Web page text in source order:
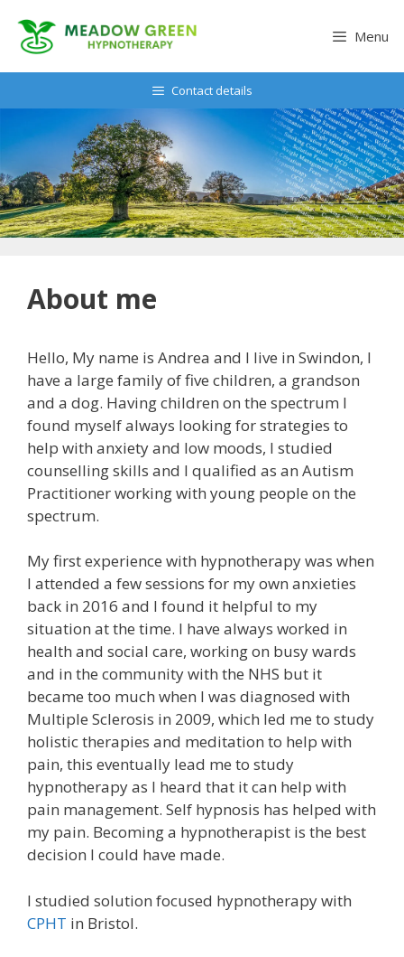
content
Menu
Contact details
About me
Hello, My name is Andrea and I live in Swindon, I
have a large family of five children, a grandson
and a dog. Having children on the spectrum I
found myself always looking for strategies to
help with anxiety and low moods, I studied
counselling skills and I qualified as an Autism
Practitioner working with young people on the
spectrum.
My first experience with hypnotherapy was when
I attended a few sessions for my own anxieties
back in 2016 and I found it helpful to my
situation at the time. I have always worked in
health and social care, working on busy wards
and in the community with the NHS but it
became too much when I was diagnosed with
Multiple Sclerosis in 2009, which led me to study
holistic therapies and meditation to help with
pain, this eventually lead me to study
hypnotherapy as I heard that it can help with
pain management. Self hypnosis has helped with
my pain. Becoming a hypnotherapist is the best
decision I could have made.
I studied solution focused hypnotherapy with
CPHT in Bristol.